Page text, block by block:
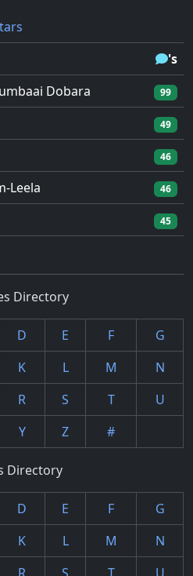
's
Dobara
99
49
46
Leela 46
45
Directory
D E F
G
K L M
N
R S T
U
Y Z #
Directory
D E F
G
K L M
N